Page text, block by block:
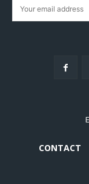
CONTACT